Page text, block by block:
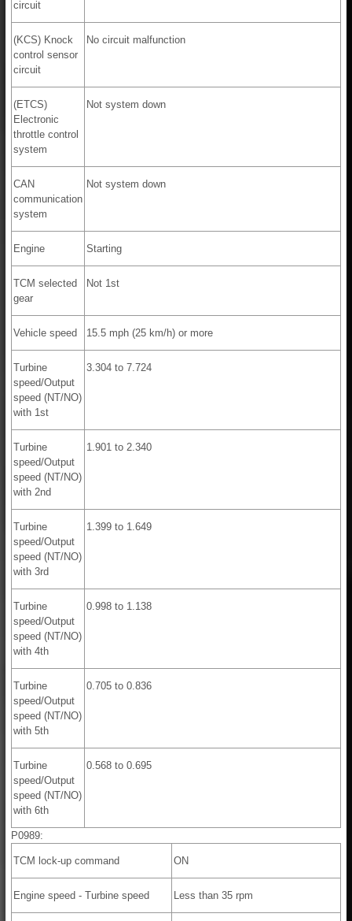
circuit
(KCS) Knock
control sensor
circuit
No circuit malfunction
(ETCS)
Electronic
throttle control
system
Not system down
CAN
communication
system
Not system down
Engine Starting
TCM selected
gear
Not 1st
Vehicle speed 15.5 mph (25 km/h) or more
Turbine
speed/Output
speed (NT/NO)
with 1st
3.304 to 7.724
Turbine
speed/Output
speed (NT/NO)
with 2nd
1.901 to 2.340
Turbine
speed/Output
speed (NT/NO)
with 3rd
1.399 to 1.649
Turbine
speed/Output
speed (NT/NO)
with 4th
0.998 to 1.138
Turbine
speed/Output
speed (NT/NO)
with 5th
0.705 to 0.836
Turbine
speed/Output
speed (NT/NO)
with 6th
0.568 to 0.695
P0989:
TCM lock-up command ON
Engine speed - Turbine speed Less than 35 rpm